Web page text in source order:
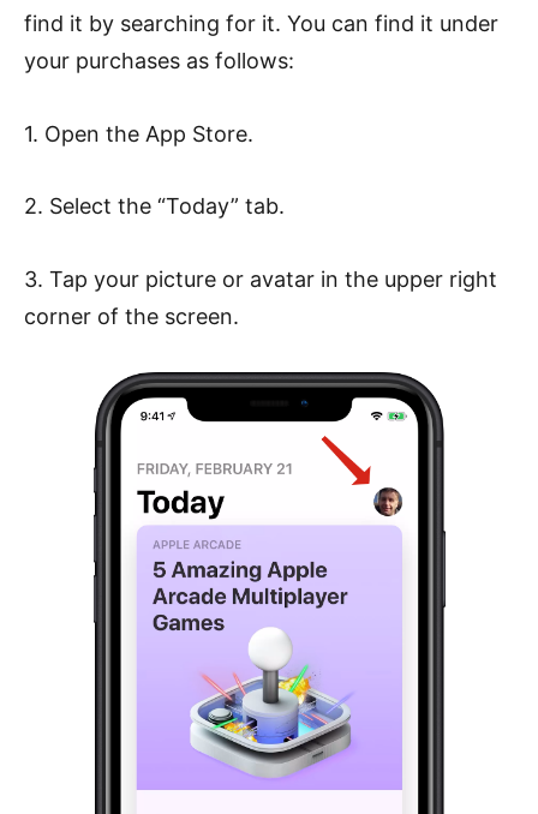
find it by searching for it. You can find it under
your purchases as follows:
1. Open the App Store.
2. Select the “Today” tab.
3. Tap your picture or avatar in the upper right
corner of the screen.